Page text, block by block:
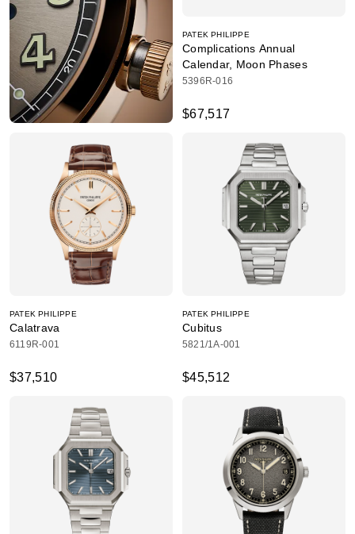
PATEK PHILIPPE
Complications Annual
Calendar, Moon Phases
5396R-016
$67,517
PATEK PHILIPPE
Calatrava
6119R-001
$37,510
PATEK PHILIPPE
Cubitus
5821/1A-001
$45,512